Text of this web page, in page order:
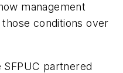
management
conditions over
partnered